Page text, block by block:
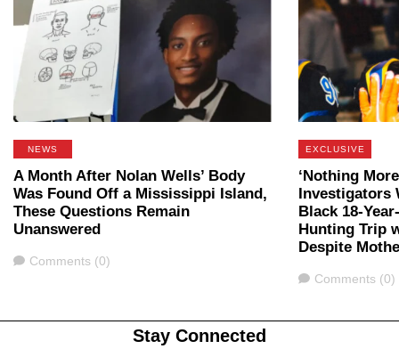
NEWS
A Month After Nolan Wells’ Body
Was Found Off a Mississippi Island,
These Questions Remain
Unanswered
Comments
Comments (0)
EXCLUSIVE
‘Nothing
Investigators
Black 18-
Hunting Trip
Despite
Comments
Comments (0)
Stay Connected